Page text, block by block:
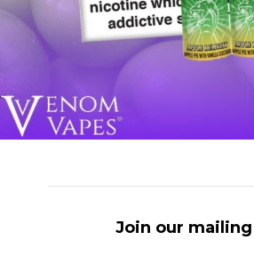
Join our